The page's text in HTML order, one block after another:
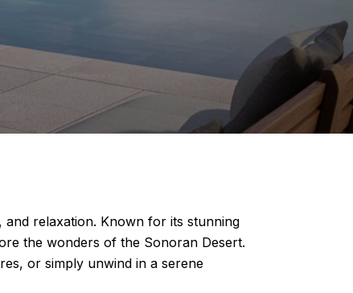
relaxation. Known for its stunning
the wonders of the Sonoran Desert.
or simply unwind in a serene